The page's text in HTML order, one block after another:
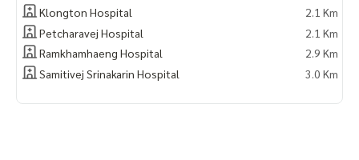
Klongton Hospital
2.1 Km
Petcharavej Hospital
2.1 Km
Ramkhamhaeng Hospital
2.9 Km
Samitivej Srinakarin Hospital
3.0 Km